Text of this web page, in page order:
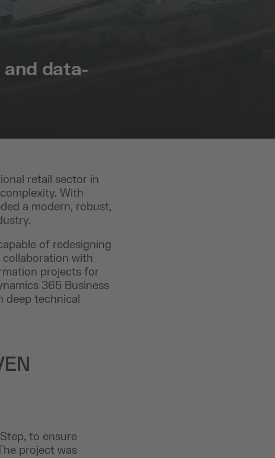
data-
retail sector in
With
a modern, robust,
of redesigning
collaboration with
projects for
365 Business
deep technical
to ensure
project was